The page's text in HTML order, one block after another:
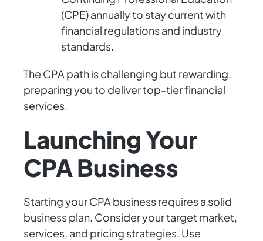
(CPE) annually to stay current with
financial regulations and industry
standards.
The CPA path is challenging but rewarding,
preparing you to deliver top-tier financial
services.
Launching Your
CPA Business
Starting your CPA business requires a solid
business plan. Consider your target market,
services, and pricing strategies. Use